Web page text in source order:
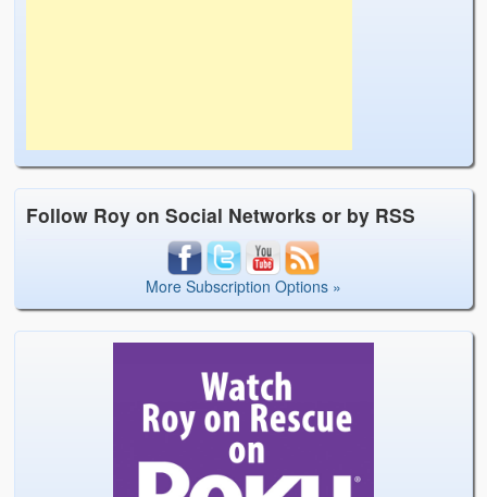
Follow Roy on Social Networks or by RSS
More Subscription Options »